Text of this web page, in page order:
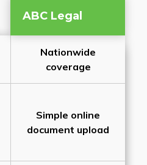
ABC Legal
Nationwide
coverage
Simple online
document upload